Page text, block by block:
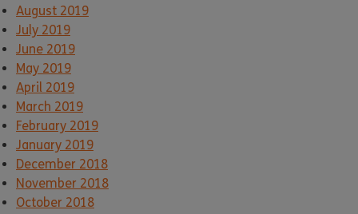
August 2019
July 2019
June 2019
May 2019
April 2019
March 2019
February 2019
January 2019
December 2018
November 2018
October 2018